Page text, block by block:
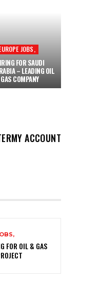
JOBS,
FOR SAUDI
– LEADING OIL
COMPANY
MY ACCOUNT
FOR OIL & GAS